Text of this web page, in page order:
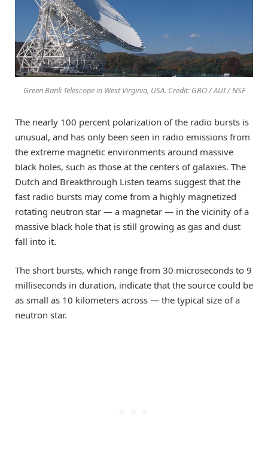
Green Bank Telescope in West Virginia, USA. Credit: GBO / AUI / NSF
The nearly 100 percent polarization of the radio bursts is
unusual, and has only been seen in radio emissions from
the extreme magnetic environments around massive
black holes, such as those at the centers of galaxies. The
Dutch and Breakthrough Listen teams suggest that the
fast radio bursts may come from a highly magnetized
rotating neutron star — a magnetar — in the vicinity of a
massive black hole that is still growing as gas and dust
fall into it.
The short bursts, which range from 30 microseconds to 9
milliseconds in duration, indicate that the source could be
as small as 10 kilometers across — the typical size of a
neutron star.